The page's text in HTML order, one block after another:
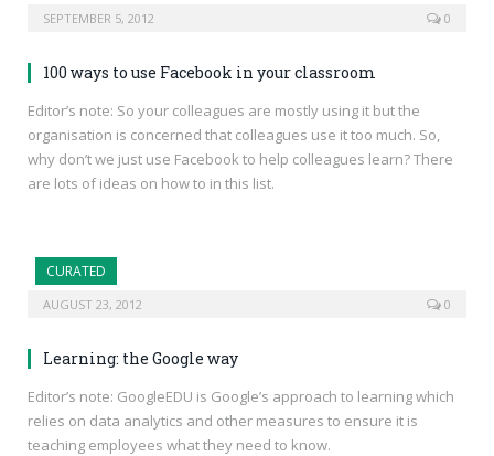
SEPTEMBER 5, 2012 0
100 ways to use Facebook in your classroom
Editor’s note: So your colleagues are mostly using it but the
organisation is concerned that colleagues use it too much. So,
why don’t we just use Facebook to help colleagues learn? There
are lots of ideas on how to in this list.
CURATED
AUGUST 23, 2012 0
Learning: the Google way
Editor’s note: GoogleEDU is Google’s approach to learning which
relies on data analytics and other measures to ensure it is
teaching employees what they need to know.